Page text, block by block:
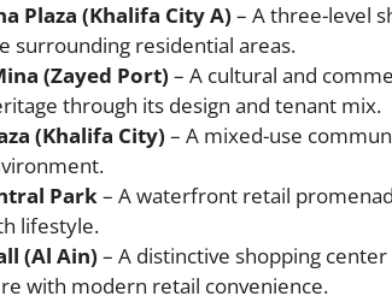
Plaza (Khalifa City A) – A three-level
surrounding residential areas.
(Zayed Port) – A cultural and
through its design and tenant mix.
(Khalifa City) – A mixed-use
Park– A waterfront retail
lifestyle.
(Al Ain) – A distinctive shopping
with modern retail convenience.